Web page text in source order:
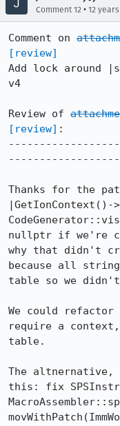
Comment 12 • 12
Comment on
[review]
Add lock around
v4
Review of
[review] :
------------------
Thanks for the
|GetIonContext()-
nullptr if we're
why that didn't
because all
table so we
We could
require a
table.
The altnernative,
this: fix